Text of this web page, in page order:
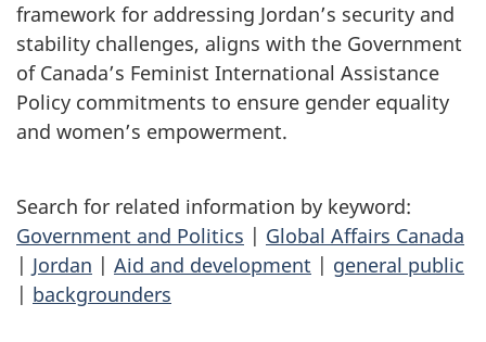
framework for addressing Jordan’s security and
stability challenges, aligns with the Government
of Canada’s Feminist International Assistance
Policy commitments to ensure gender equality
and women’s empowerment.
Search for related information by keyword:
Government and Politics | Global Affairs Canada
| Jordan | Aid and development | general public
| backgrounders